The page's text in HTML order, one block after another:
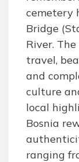
cemetery
Bridge
River.
travel,
and
culture
local
Bosnia
ranging